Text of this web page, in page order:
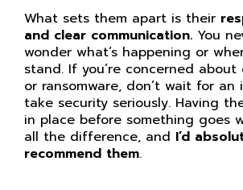
What sets them apart is their
and clear communication. You
wonder what’s happening or
stand. If you’re concerned about
or ransomware, don’t wait for
take security seriously. Having
in place before something goes
all the difference, and I’d
recommend them.